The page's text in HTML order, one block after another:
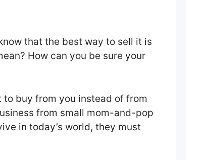
that the best way to sell it is
How can you be sure your
buy from you instead of from
from small mom-and-pop
in today’s world, they must